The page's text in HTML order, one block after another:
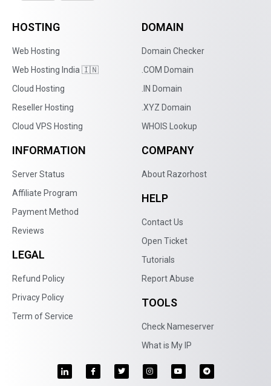
HOSTING
Web Hosting
Web Hosting India 🇮🇳
Cloud Hosting
Reseller Hosting
Cloud VPS Hosting
DOMAIN
Domain Checker
.COM Domain
.IN Domain
.XYZ Domain
WHOIS Lookup
INFORMATION
Server Status
Affiliate Program
Payment Method
Reviews
LEGAL
Refund Policy
Privacy Policy
Term of Service
COMPANY
About Razorhost
HELP
Contact Us
Open Ticket
Tutorials
Report Abuse
TOOLS
Check Nameserver
What is My IP